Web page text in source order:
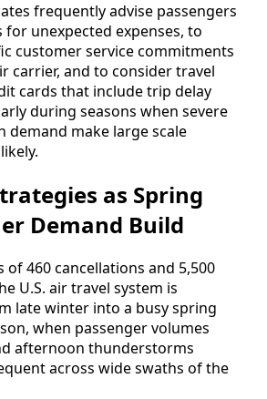
frequently advise passengers
unexpected expenses, to
customer service commitments
carrier, and to consider travel
cards that include trip delay
during seasons when severe
demand make large scale
as Spring
Demand Build
of 460 cancellations and 5,500
U.S. air travel system is
late winter into a busy spring
when passenger volumes
afternoon thunderstorms
across wide swaths of the